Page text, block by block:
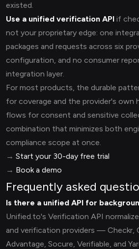
existed.
Use a unified verification API if
not your proprietary edge: one
packages and requests across six
configuration, and no consumer
integration layer.
For most products, the durable
for coverage and the provider's own
flows for consent and sensitive
combination that minimizes both
compliance scope at once.
→ Start your 30-day free trial
→ Book a demo
Frequently asked
Is there a unified API for
Unified.to's Verification API
and verification providers — Checkr,
Advantage, Socure, Verifiable, and